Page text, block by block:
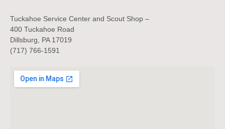
Tuckahoe Service Center and Scout Shop –
400 Tuckahoe Road
Dillsburg, PA 17019
(717) 766-1591